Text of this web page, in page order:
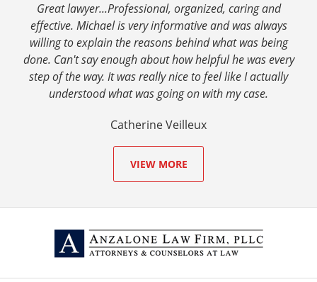
Great lawyer...Professional, organized, caring and
effective. Michael is very informative and was always
willing to explain the reasons behind what was being
done. Can't say enough about how helpful he was every
step of the way. It was really nice to feel like I actually
understood what was going on with my case.
Catherine Veilleux
VIEW MORE